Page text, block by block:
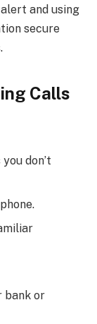
and using
secure
Calls
don’t
bank or